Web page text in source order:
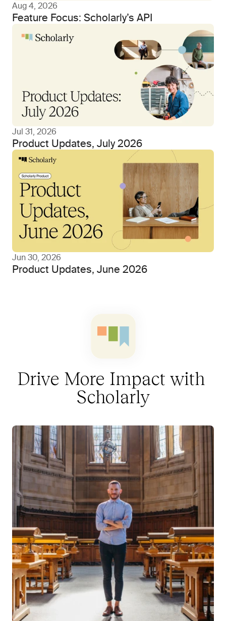
Aug 4, 2026
Feature Focus: Scholarly’s API
Jul 31, 2026
Product Updates, July 2026
Jun 30, 2026
Product Updates, June 2026
Drive More Impact with
Scholarly